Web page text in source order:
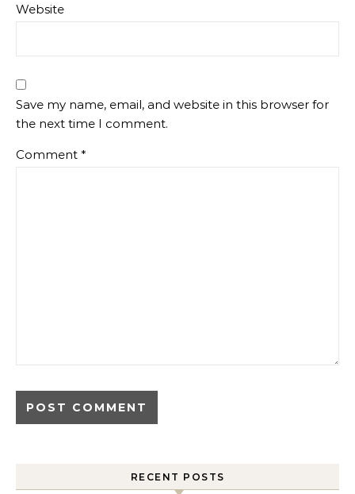
Website
Save my name, email, and website in this browser for
the next time I comment.
Comment *
RECENT POSTS